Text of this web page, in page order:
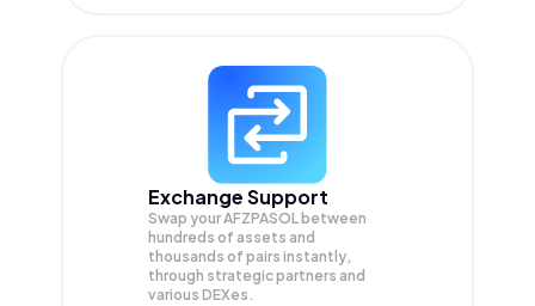
Exchange Support
Swap yourAFZPASOL between
hundreds of assets and
thousands of pairs instantly,
through strategic partners and
various DEXes.